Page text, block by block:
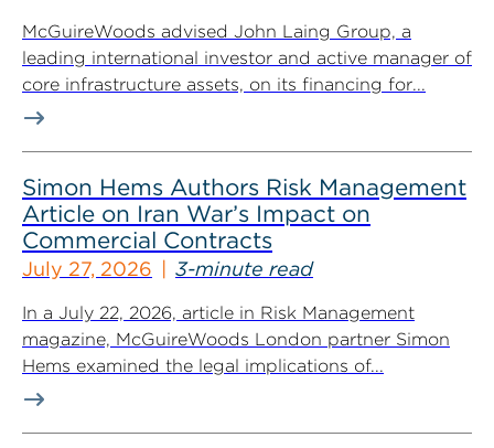
McGuireWoods advised John Laing Group, a
leading international investor and active manager of
core infrastructure assets, on its financing for...
Simon Hems Authors Risk Management
Article on Iran War’s Impact on
Commercial Contracts
July 27, 2026 3-minute read
In a July 22, 2026, article in Risk Management
magazine, McGuireWoods London partner Simon
Hems examined the legal implications of...